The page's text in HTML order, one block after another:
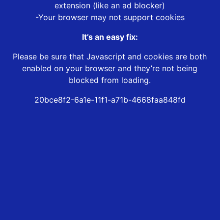
extension (like an ad blocker)
-Your browser may not support cookies
It’s an easy fix:
Please be sure that Javascript and cookies are both
enabled on your browser and they’re not being
blocked from loading.
20bce8f2-6a1e-11f1-a71b-4668faa848fd